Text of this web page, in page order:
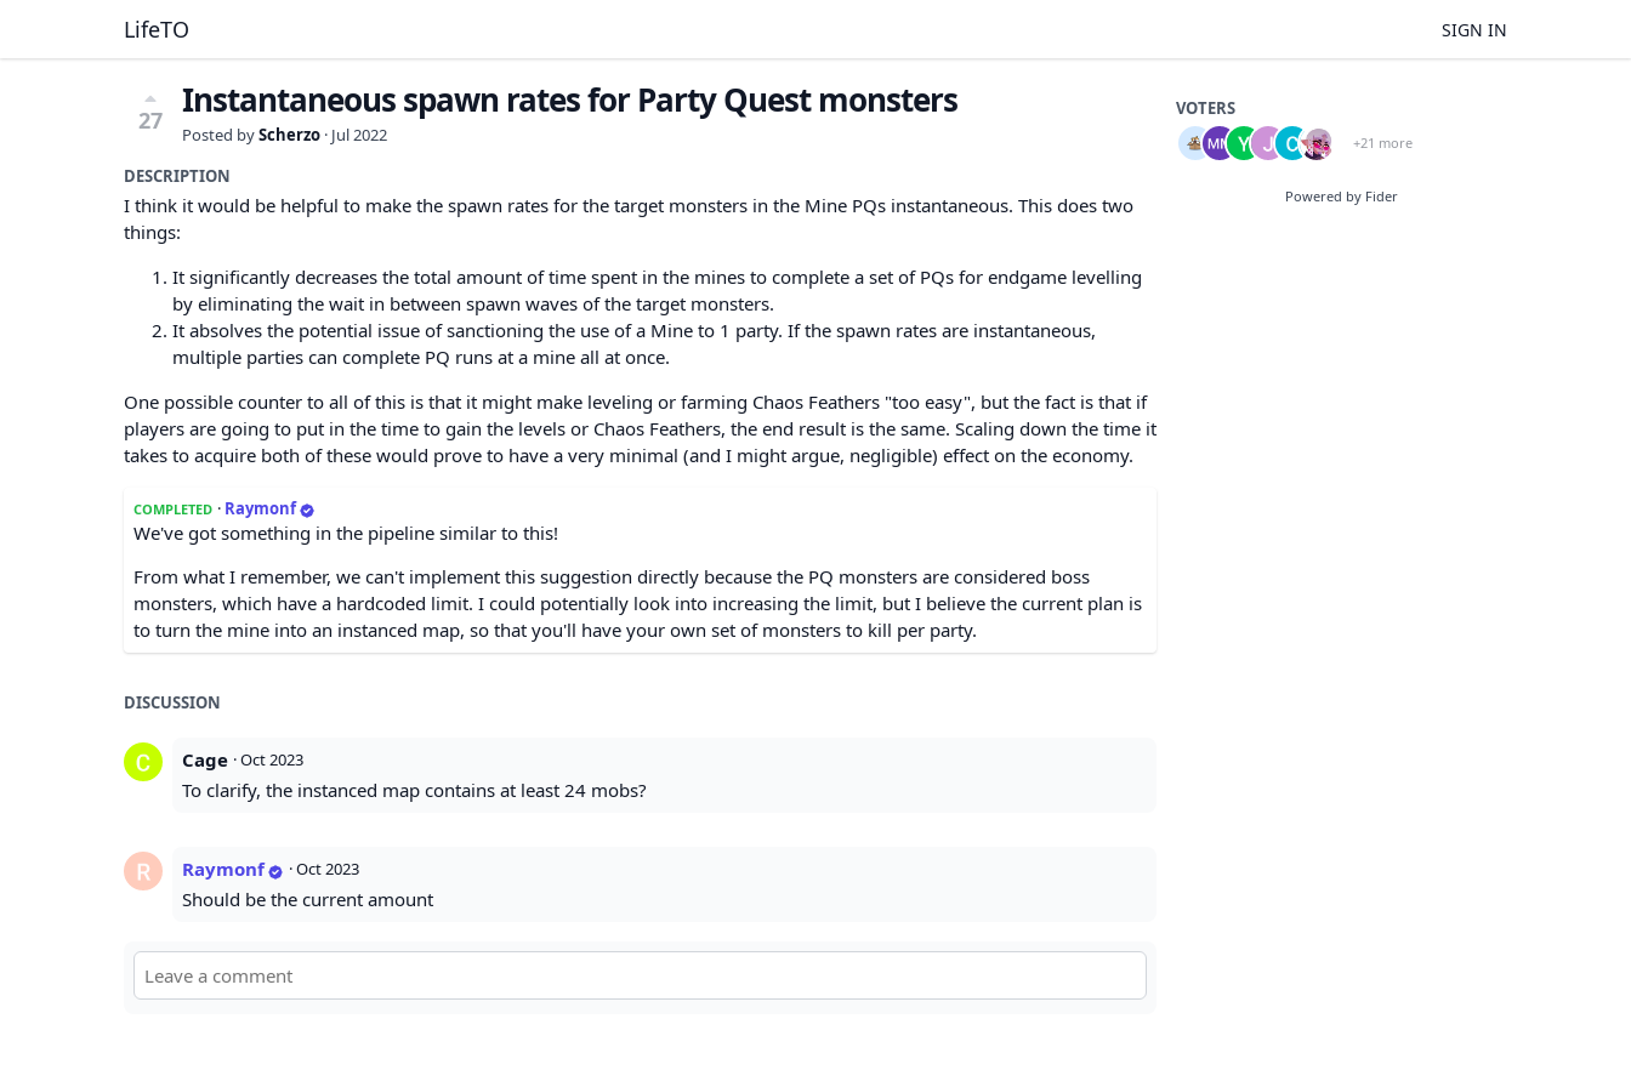
LifeTO SIGN IN
27 Instantaneous spawn rates for Party Quest monsters
Posted byScherzo · Jul 2022
DESCRIPTION
I think it would be helpful to make the spawn rates for the target monsters in the Mine PQs instantaneous. This does two
things:
It significantly decreases the total amount of time spent in the mines to complete a set of PQs for endgame levelling
by eliminating the wait in between spawn waves of the target monsters.
It absolves the potential issue of sanctioning the use of a Mine to 1 party. If the spawn rates are instantaneous,
multiple parties can complete PQ runs at a mine all at once.
One possible counter to all of this is that it might make leveling or farming Chaos Feathers "too easy", but the fact is that if
players are going to put in the time to gain the levels or Chaos Feathers, the end result is the same. Scaling down the time it
takes to acquire both of these would prove to have a very minimal (and I might argue, negligible) effect on the economy.
COMPLETED · Raymonf
We've got something in the pipeline similar to this!
From what I remember, we can't implement this suggestion directly because the PQ monsters are considered boss
monsters, which have a hardcoded limit. I could potentially look into increasing the limit, but I believe the current plan is
to turn the mine into an instanced map, so that you'll have your own set of monsters to kill per party.
VOTERS
+21 more
Powered by Fider
DISCUSSION
Cage ·Oct 2023
To clarify, the instanced map contains at least 24 mobs?
Raymonf ·Oct 2023
Should be the current amount